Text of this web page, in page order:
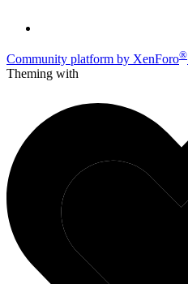
Community platform by XenForo®
Theming with